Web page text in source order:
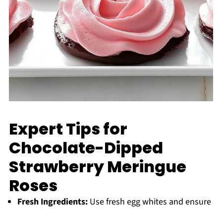
Expert Tips for
Chocolate-Dipped
Strawberry Meringue
Roses
Fresh Ingredients:Use fresh egg whites and ensure